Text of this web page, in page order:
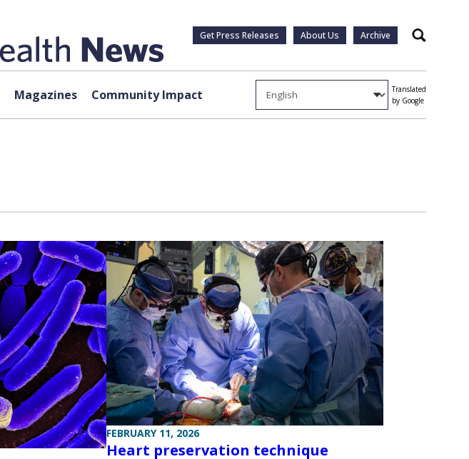
Get Press Releases About Us Archive Search
Magazines Community Impact
Translated
by Google
FEBRUARY 11, 2026
Heart preservation technique